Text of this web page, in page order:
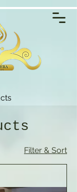
Filter & Sort